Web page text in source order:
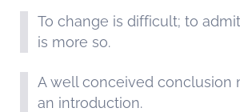
To change is difficult; to
is more so.
A well conceived conclusion
an introduction.